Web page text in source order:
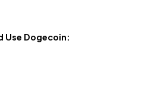
Use Dogecoin: